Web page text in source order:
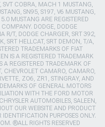
SVT COBRA, MACH 1 MUSTANG,
SN95, S197, V6 MUSTANG,
MUSTANG ARE REGISTERED
DODGE, DODGE
R/T, DODGE CHARGER, SRT 392,
SRT HELLCAT, SRT DEMON, T/A,
TRADEMARKS OF FIAT
IS A REGISTERED TRADEMARK
A REGISTERED TRADEMARK OF
CHEVROLET CAMARO, CAMARO,
ZO6, ZR1, STINGRAY, AND
OF GENERAL MOTORS
WITH THE FORD MOTOR
AUTOMOBILES, SALEEN,
OUR WEBSITE AND PRODUCT
PURPOSES ONLY.
®ALL RIGHTS RESERVED